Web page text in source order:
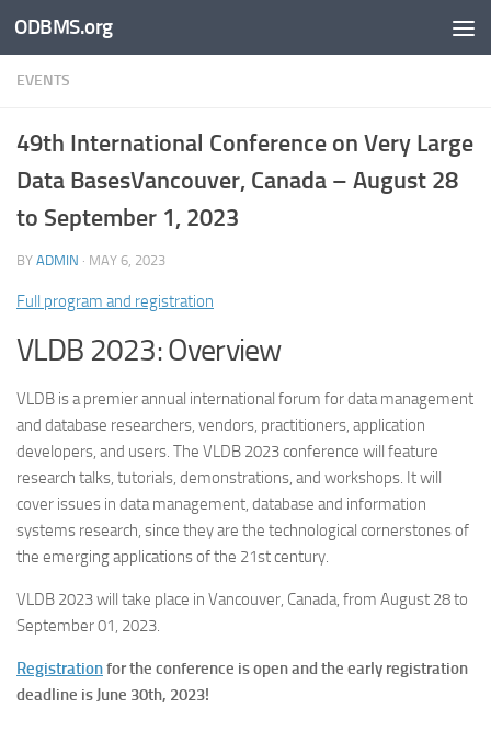
Skip to content
ODBMS.org
EVENTS
49th International Conference on Very Large
Data BasesVancouver, Canada – August 28
to September 1, 2023
BY ADMIN · MAY 6, 2023
Full program and registration
VLDB 2023: Overview
VLDB is a premier annual international forum for data management
and database researchers, vendors, practitioners, application
developers, and users. The VLDB 2023 conference will feature
research talks, tutorials, demonstrations, and workshops. It will
cover issues in data management, database and information
systems research, since they are the technological cornerstones of
the emerging applications of the 21st century.
VLDB 2023 will take place in Vancouver, Canada, from August 28 to
September 01, 2023.
Registrationfor the conference is open and the early registration
deadline is June 30th, 2023!